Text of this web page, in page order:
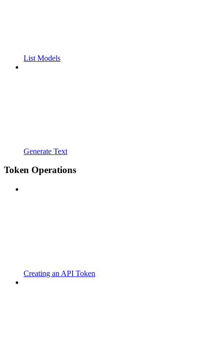
List Models
Generate Text
Token Operations
Creating an API Token